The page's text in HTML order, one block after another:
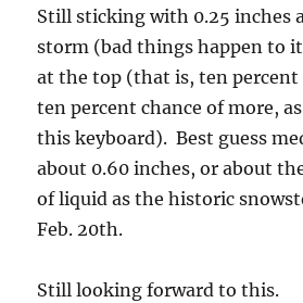
Still sticking with 0.25 inches
storm (bad things happen to
at the top (that is, ten percent
ten percent chance of more,
this keyboard). Best guess
about 0.60 inches, or about
of liquid as the historic
Feb. 20th.
Still looking forward to this.